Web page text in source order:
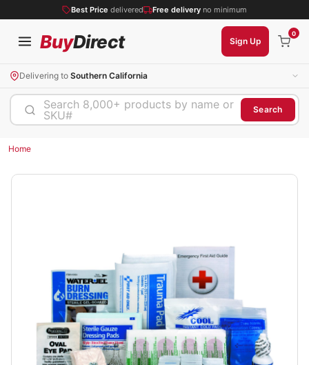
Best Price delivered Free delivery no minimum
BuyDirect Sign Up
0
Delivering to Southern California
Search 8,000+ products by name or
SKU#
Search
Home